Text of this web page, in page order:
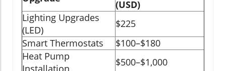
(USD)
Lighting Upgrades
(LED)
$225
Smart Thermostats
$100–$180
Heat Pump
Installation
$500–$1,000